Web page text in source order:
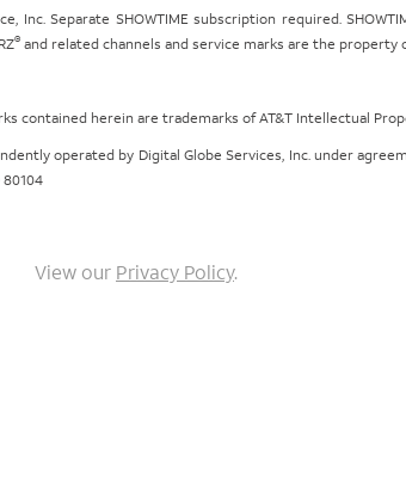
Separate SHOWTIME subscription required.
®and related channels and service marks are the property
contained herein are trademarks of AT&T Intellectual
operated by Digital Globe Services, Inc. under
View our Privacy Policy.